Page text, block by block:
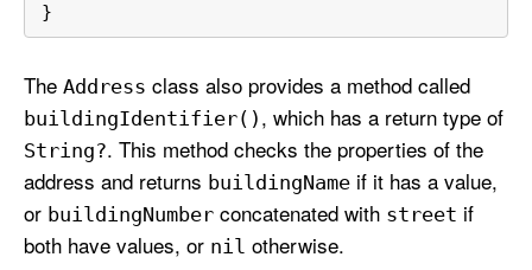
}
The Address class also provides a method called
buildingIdentifier() , which has a return type of
String?. This method checks the properties of the
address and returns buildingName if it has a value,
or buildingNumber concatenated with street if
both have values, or nil otherwise.